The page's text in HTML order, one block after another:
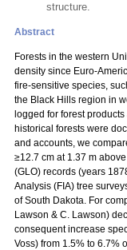
structure.
Abstract
Forests in the western
density since Euro-
fire-sensitive species,
the Black Hills region in
logged for forest
historical forests were
and accounts, we
≥12.7 cm at 1.37 m
(GLO) records (years
Analysis (FIA) tree
of South Dakota. For
Lawson & C. Lawson)
consequent increase
Voss) from 1.5% to 6.7%